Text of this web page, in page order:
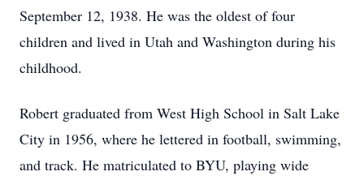
September 12, 1938. He was the oldest of four
children and lived in Utah and Washington during his
childhood.
Robert graduated from West High School in Salt Lake
City in 1956, where he lettered in football, swimming,
and track. He matriculated to BYU, playing wide